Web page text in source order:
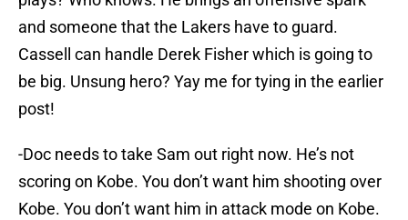
and someone that the Lakers have to guard.
Cassell can handle Derek Fisher which is going to
be big. Unsung hero? Yay me for tying in the earlier
post!
-Doc needs to take Sam out right now. He’s not
scoring on Kobe. You don’t want him shooting over
Kobe. You don’t want him in attack mode on Kobe.